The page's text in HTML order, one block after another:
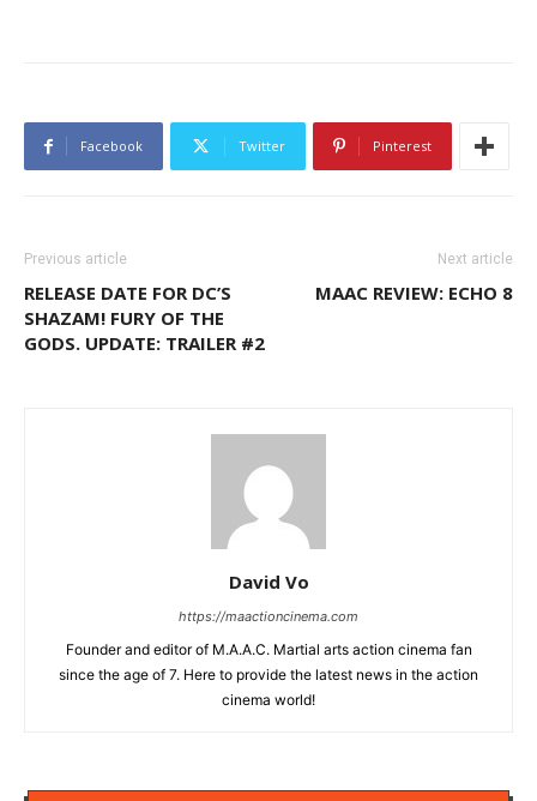
Facebook Twitter Pinterest
Previous article
RELEASE DATE FOR DC’S
SHAZAM! FURY OF THE
GODS. UPDATE: TRAILER #2
Next article
MAAC REVIEW: ECHO 8
David Vo
https://maactioncinema.com
Founder and editor of M.A.A.C. Martial arts action cinema fan
since the age of 7. Here to provide the latest news in the action
cinema world!